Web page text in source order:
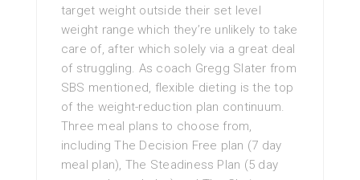
target weight outside their set level
weight range which they’re unlikely to take
care of, after which solely via a great deal
of struggling. As coach Gregg Slater from
SBS mentioned, flexible dieting is the top
of the weight-reduction plan continuum.
Three meal plans to choose from,
including The Decision Free plan (7 day
meal plan), The Steadiness Plan (5 day